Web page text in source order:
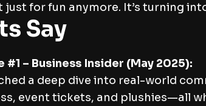
just for fun anymore. It’s turning
Say
#1 – Business Insider (May 2025):
a deep dive into real-world
event tickets, and plushies—all